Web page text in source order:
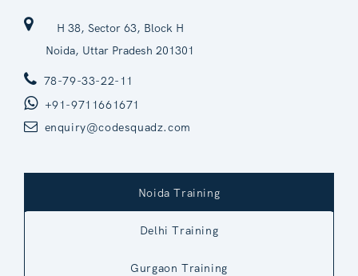
H 38, Sector 63, Block H
Noida, Uttar Pradesh 201301
78-79-33-22-11
+91-9711661671
enquiry@codesquadz.com
Noida Training
Delhi Training
Gurgaon Training